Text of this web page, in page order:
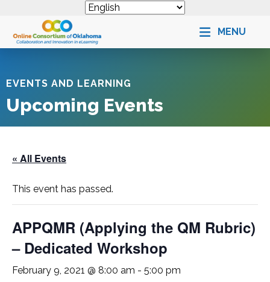
MENU
EVENTS AND LEARNING
Upcoming Events
« All Events
This event has passed.
APPQMR (Applying the QM Rubric)
– Dedicated Workshop
February 9, 2021 @ 8:00 am - 5:00 pm